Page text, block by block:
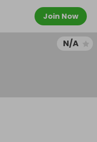
Join Now
N/A